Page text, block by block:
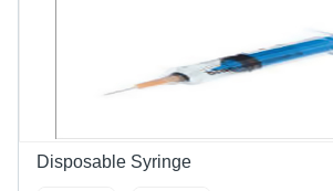
Pediatrics
Comfortable
Fit, Easy
Multiple
Sizes,
Disposable Syringe